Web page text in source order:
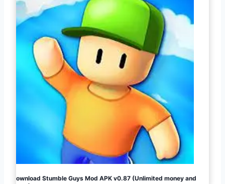
Download Stumble Guys Mod APK v0.87 (Unlimited money and